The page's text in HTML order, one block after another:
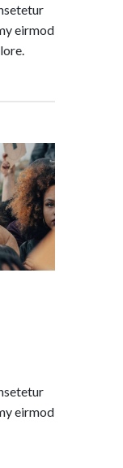
eirmod
eirmod